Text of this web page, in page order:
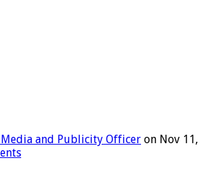
Media and Publicity Officer on Nov 11,